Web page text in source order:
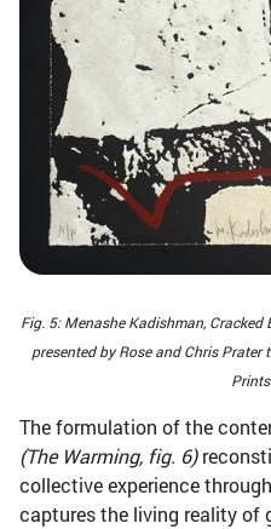
Fig. 5: Menashe Kadishman, Cracked
presented by Rose and Chris
The formulation of the
(The Warming, fig. 6)
collective experience
captures the living reality of